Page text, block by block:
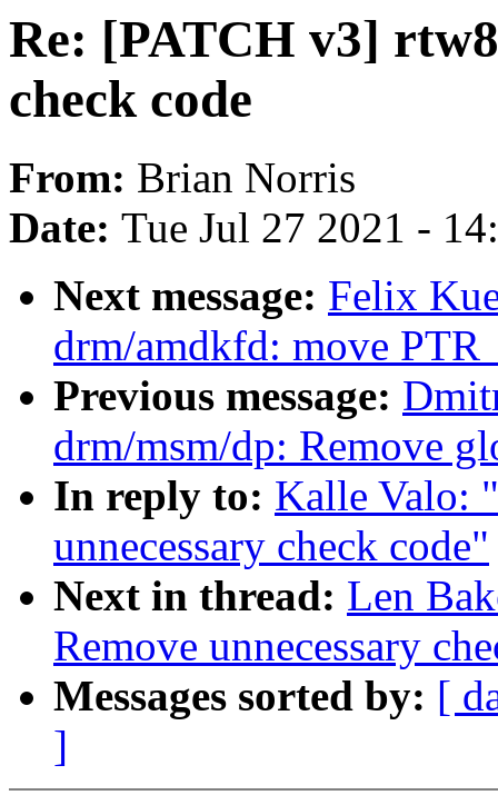
Re: [PATCH v3]
check code
From: Brian Norris
Date: Tue Jul 27 2021 -
Next message: Felix
drm/amdkfd: move
Previous message:
drm/msm/dp: Remove
In reply to: Kalle Valo:
unnecessary check code"
Next in thread: Len
Remove unnecessary
Messages sorted by: [
]